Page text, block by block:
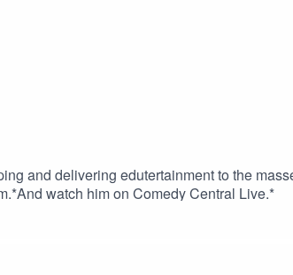
and delivering edutertainment to the
watch him on Comedy Central Live.*